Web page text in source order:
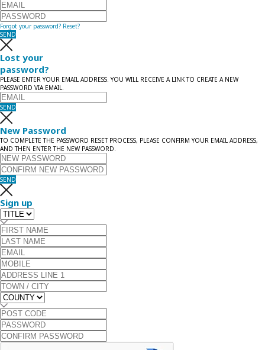
Forgot your password? Reset?
SEND
Lost your
password?
PLEASE ENTER YOUR EMAIL ADDRESS. YOU WILL RECEIVE A LINK TO CREATE A NEW
PASSWORD VIA EMAIL.
SEND
New Password
TO COMPLETE THE PASSWORD RESET PROCESS, PLEASE CONFIRM YOUR EMAIL ADDRESS,
AND THEN ENTER THE NEW PASSWORD.
SEND
Sign up